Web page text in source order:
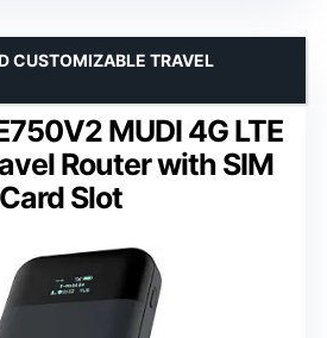
MUDI 4G LTE
Router with SIM
Card Slot
CUSTOMIZABLE TRAVEL